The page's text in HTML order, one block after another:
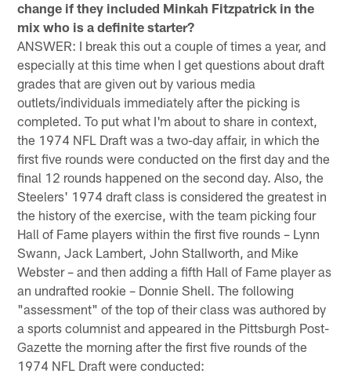
change if they included Minkah Fitzpatrick in the
mix who is a definite starter?
ANSWER: I break this out a couple of times a year, and
especially at this time when I get questions about draft
grades that are given out by various media
outlets/individuals immediately after the picking is
completed. To put what I'm about to share in context,
the 1974 NFL Draft was a two-day affair, in which the
first five rounds were conducted on the first day and the
final 12 rounds happened on the second day. Also, the
Steelers' 1974 draft class is considered the greatest in
the history of the exercise, with the team picking four
Hall of Fame players within the first five rounds – Lynn
Swann, Jack Lambert, John Stallworth, and Mike
Webster – and then adding a fifth Hall of Fame player as
an undrafted rookie – Donnie Shell. The following
"assessment" of the top of their class was authored by
a sports columnist and appeared in the Pittsburgh Post-
Gazette the morning after the first five rounds of the
1974 NFL Draft were conducted: